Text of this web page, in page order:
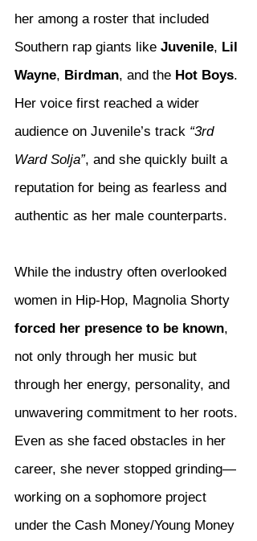
her among a roster that included
Southern rap giants like Juvenile, Lil
Wayne, Birdman, and the Hot Boys.
Her voice first reached a wider
audience on Juvenile’s track “3rd
Ward Solja”, and she quickly built a
reputation for being as fearless and
authentic as her male counterparts.
While the industry often overlooked
women in Hip-Hop, Magnolia Shorty
forced her presence to be known,
not only through her music but
through her energy, personality, and
unwavering commitment to her roots.
Even as she faced obstacles in her
career, she never stopped grinding—
working on a sophomore project
under the Cash Money/Young Money